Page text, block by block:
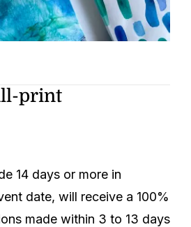
print
14 days or more in
date, will receive a 100%
made within 3 to 13 days